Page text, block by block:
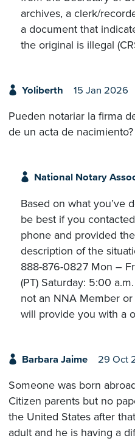
archives, a clerk/
a document that
the original is illegal
Yoliberth 15 Jan 2026
Pueden notariar la firma
de un acta de nacimiento?
National Notary
Based on what you’ve
be best if you
phone and provided
description of the
888-876-0827 Mon –
(PT) Saturday: 5:00
not an NNA Member
will provide you with a
Barbara Jaime 29 Oct
Someone was born
Citizen parents but no
the United States after
adult and he is having a